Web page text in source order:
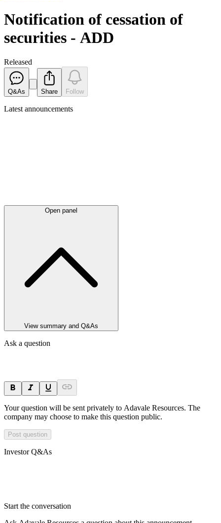
Notification of cessation of
securities - ADD
Released
Q&As Share Follow
Latest announcements
Open panel
View summary and Q&As
Ask a question
Your question will be sent privately to Adavale Resources. The
company may choose to make this question public.
Post question
Investor Q&As
Start the conversation